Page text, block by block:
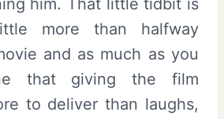
him. That little tidbit is
more than halfway
and as much as you
that giving the film
to deliver than laughs,